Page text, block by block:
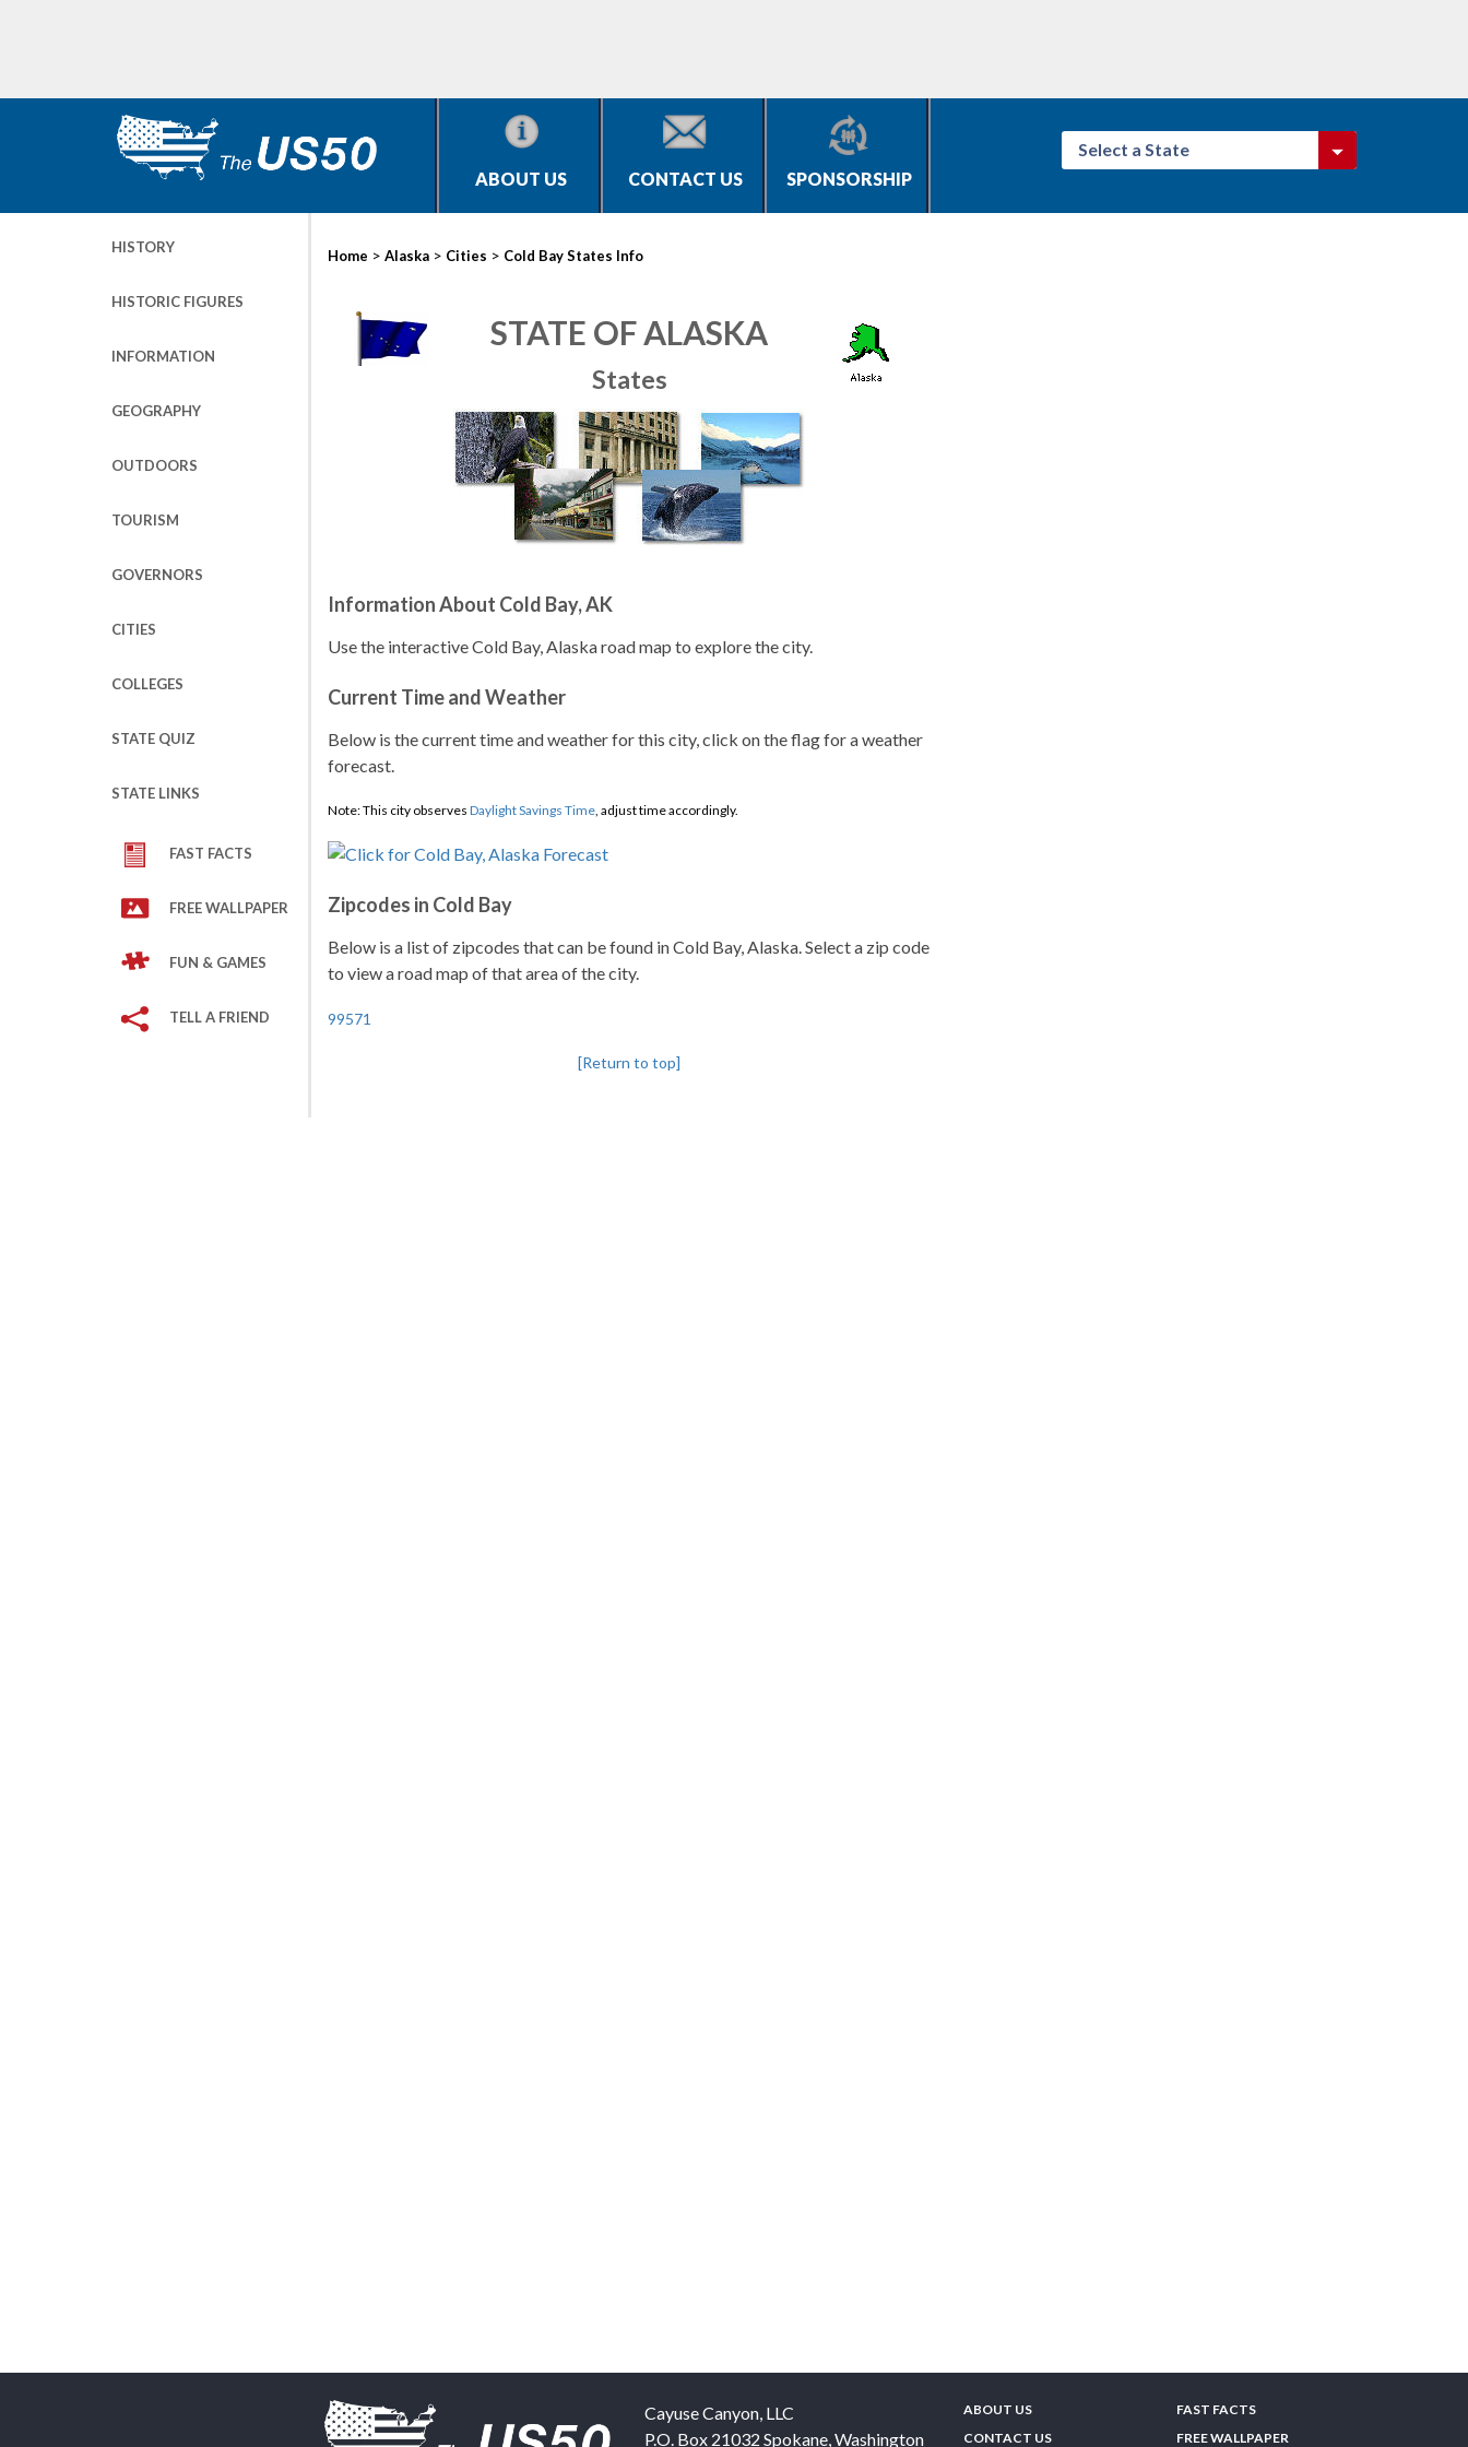
ABOUT US CONTACT US SPONSORSHIP
Select a State
HISTORY
HISTORIC FIGURES
INFORMATION
GEOGRAPHY
OUTDOORS
TOURISM
GOVERNORS
CITIES
COLLEGES
STATE QUIZ
STATE LINKS
FAST FACTS
FREE WALLPAPER
FUN & GAMES
TELL A FRIEND
Home > Alaska > Cities > Cold Bay States Info
STATE OF ALASKA
States
Information About Cold Bay, AK
Use the interactive Cold Bay, Alaska road map to explore the city.
Current Time and Weather
Below is the current time and weather for this city, click on the flag for a weather
forecast.
Note: This city observes Daylight Savings Time, adjust time accordingly.
Zipcodes in Cold Bay
Below is a list of zipcodes that can be found in Cold Bay, Alaska. Select a zip code
to view a road map of that area of the city.
99571
[Return to top]
Cayuse Canyon, LLC
P.O. Box 21032 Spokane,Washington
ABOUT US
CONTACT US
FAST FACTS
FREE WALLPAPER